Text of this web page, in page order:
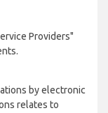
Providers"
by electronic
relates to